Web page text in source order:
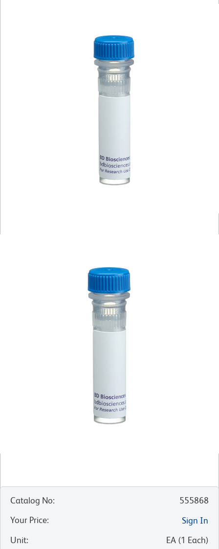
Catalog No:
555868
Your Price:
Sign In
Unit: EA (1 Each)